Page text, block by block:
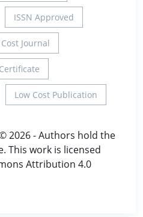
ISSN Approved
Journal
Low Cost Publication
2026 - Authors hold the
This work is licensed
Attribution 4.0